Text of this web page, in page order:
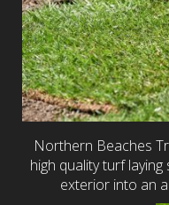
Northern Beaches
high quality turf
exterior into an